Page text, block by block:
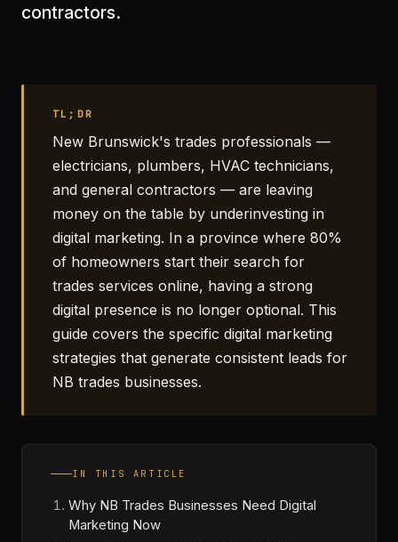
contractors.
TL;DR
New Brunswick's trades professionals —
electricians, plumbers, HVAC technicians,
and general contractors — are leaving
money on the table by underinvesting in
digital marketing. In a province where 80%
of homeowners start their search for
trades services online, having a strong
digital presence is no longer optional. This
guide covers the specific digital marketing
strategies that generate consistent leads for
NB trades businesses.
IN THIS ARTICLE
Why NB Trades Businesses Need Digital
Marketing Now